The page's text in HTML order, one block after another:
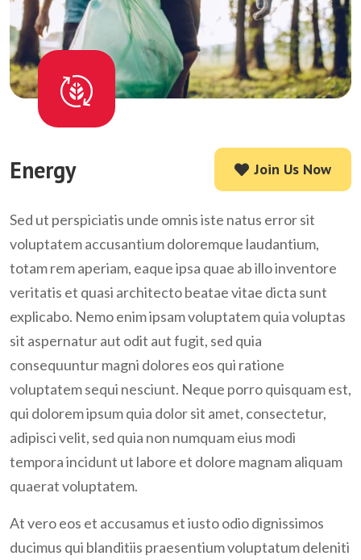
Energy Join Us Now
Join Us Now
Sed ut perspiciatis unde omnis iste natus error sit
voluptatem accusantium doloremque laudantium,
totam rem aperiam, eaque ipsa quae ab illo inventore
veritatis et quasi architecto beatae vitae dicta sunt
explicabo. Nemo enim ipsam voluptatem quia voluptas
sit aspernatur aut odit aut fugit, sed quia
consequuntur magni dolores eos qui ratione
voluptatem sequi nesciunt. Neque porro quisquam est,
qui dolorem ipsum quia dolor sit amet, consectetur,
adipisci velit, sed quia non numquam eius modi
tempora incidunt ut labore et dolore magnam aliquam
quaerat voluptatem.
At vero eos et accusamus et iusto odio dignissimos
ducimus qui blanditiis praesentium voluptatum deleniti